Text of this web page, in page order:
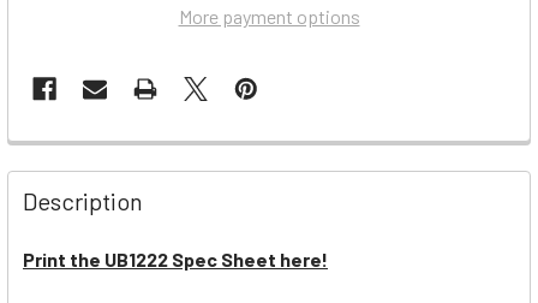
More payment options
Description
Print the UB1222 Spec Sheet here!